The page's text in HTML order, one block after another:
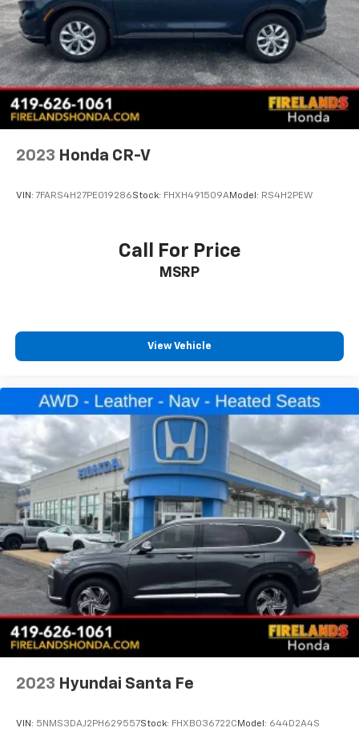
2023 Honda CR-V
VIN: 7FARS4H27PE019286Stock: FHXH491509AModel: RS4H2PEW
Call For Price
MSRP
View Vehicle
2023 Hyundai Santa Fe
VIN: 5NMS3DAJ2PH629557Stock: FHXB036722C Model: 644D2A4S